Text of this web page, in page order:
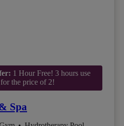
1 Hour Free! 3 hours use
the price of 2!
Spa